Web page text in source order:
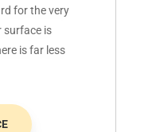
for the very
surface is
is far less